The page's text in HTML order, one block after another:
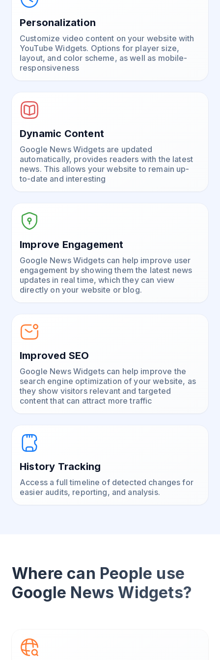
Personalization
Customize video content on your website with
YouTube Widgets. Options for player size,
layout, and color scheme, as well as mobile-
responsiveness
Dynamic Content
Google News Widgets are updated
automatically, provides readers with the latest
news. This allows your website to remain up-
to-date and interesting
Improve Engagement
Google News Widgets can help improve user
engagement by showing them the latest news
updates in real time, which they can view
directly on your website or blog.
Improved SEO
Google News Widgets can help improve the
search engine optimization of your website, as
they show visitors relevant and targeted
content that can attract more traffic
History Tracking
Access a full timeline of detected changes for
easier audits, reporting, and analysis.
Where can People use
Google News Widgets?